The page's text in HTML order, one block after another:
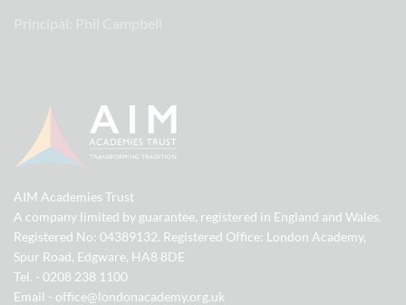
AIM Academies Trust
A company limited by guarantee, registered in England and Wales.
Registered No: 04389132. Registered Office: London Academy,
Spur Road, Edgware, HA8 8DE
Tel. - 0208 238 1100
Email - office@londonacademy.org.uk